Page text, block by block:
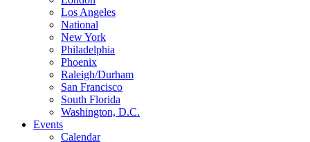
Los Angeles
National
New York
Philadelphia
Phoenix
Raleigh/Durham
San Francisco
South Florida
Washington, D.C.
Events
Calendar